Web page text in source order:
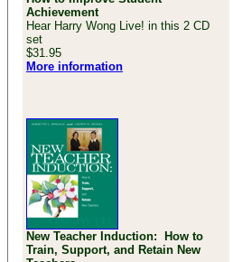
Achievement
Hear Harry Wong Live! in this 2 CD
set
$31.95
More information
New Teacher Induction: How to
Train, Support, and Retain New